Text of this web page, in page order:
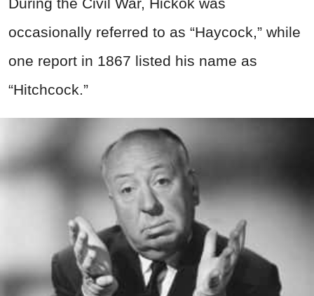
occasionally referred to as “Haycock,” while
one report in 1867 listed his name as
“Hitchcock.”